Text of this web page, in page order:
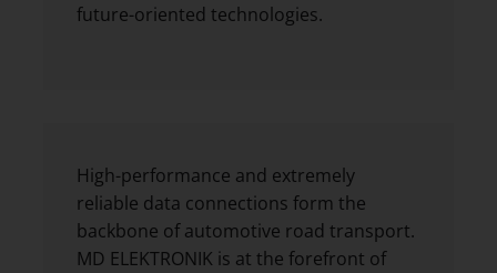
future-oriented technologies.
High-performance and extremely
reliable data connections form the
backbone of automotive road transport.
MD ELEKTRONIK is at the forefront of